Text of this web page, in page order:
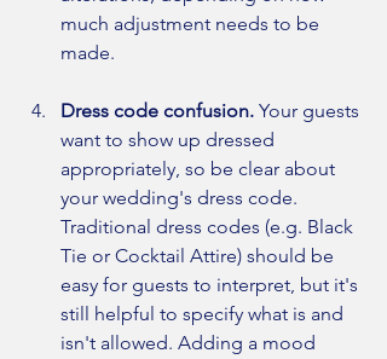
much adjustment needs to be
made.
Dress code confusion. Your guests
want to show up dressed
appropriately, so be clear about
your wedding's dress code.
Traditional dress codes (e.g. Black
Tie or Cocktail Attire) should be
easy for guests to interpret, but it's
still helpful to specify what is and
isn't allowed. Adding a mood